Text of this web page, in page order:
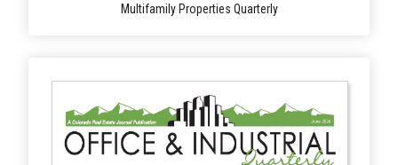
Multifamily Properties Quarterly